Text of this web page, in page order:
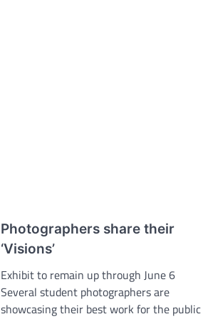
Photographers share their
‘Visions’
Exhibit to remain up through June 6
Several student photographers are
showcasing their best work for the public